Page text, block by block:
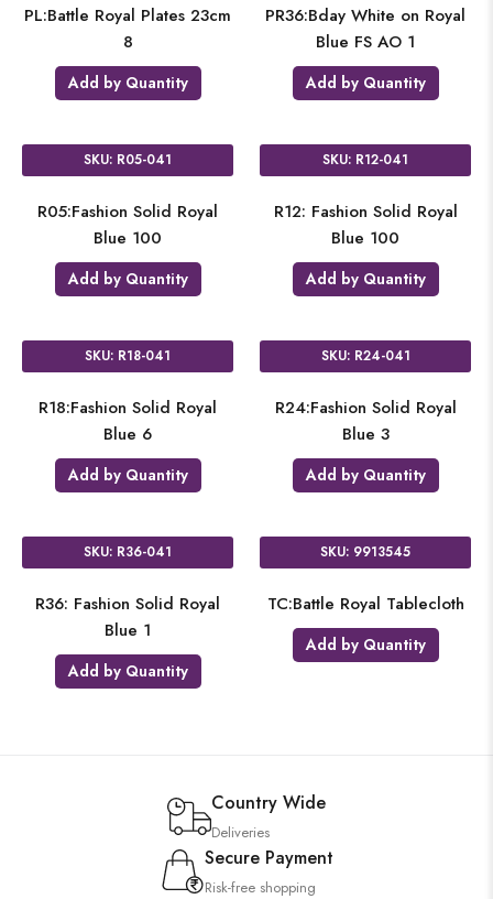
PL:Battle Royal Plates 23cm
8
Add by Quantity
PR36:Bday White on Royal
Blue FS AO 1
Add by Quantity
SKU: R05-041
R05:Fashion Solid Royal
Blue 100
Add by Quantity
SKU: R12-041
R12: Fashion Solid Royal
Blue 100
Add by Quantity
SKU: R18-041
R18:Fashion Solid Royal
Blue 6
Add by Quantity
SKU: R24-041
R24:Fashion Solid Royal
Blue 3
Add by Quantity
SKU: R36-041
R36: Fashion Solid Royal
Blue 1
Add by Quantity
SKU: 9913545
TC:Battle Royal Tablecloth
Add by Quantity
Country Wide
Deliveries
Secure Payment
Risk-free shopping